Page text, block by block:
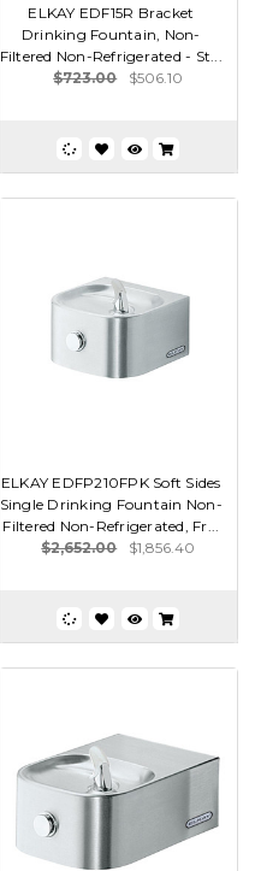
ELKAY EDF15R Bracket
Drinking Fountain, Non-
Filtered Non-Refrigerated - St...
$723.00
$506.10
ELKAY EDFP210FPK Soft Sides
Single Drinking Fountain Non-
Filtered Non-Refrigerated, Fr...
$2,652.00
$1,856.40